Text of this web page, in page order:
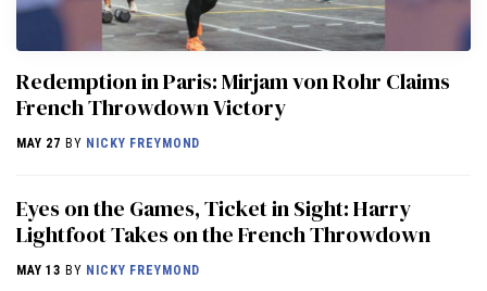
Redemption in Paris: Mirjam von Rohr Claims
French Throwdown Victory
MAY 27 BY NICKY FREYMOND
Eyes on the Games, Ticket in Sight: Harry
Lightfoot Takes on the French Throwdown
MAY 13 BY NICKY FREYMOND